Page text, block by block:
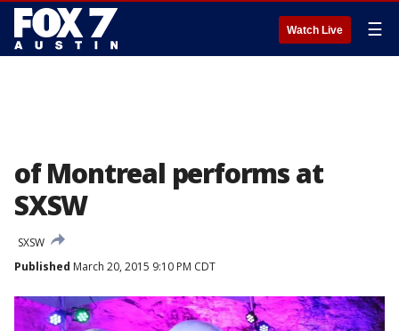
Watch Live ☰
of Montreal performs at
SXSW
SXSW
Published March 20, 2015 9:10 PM CDT